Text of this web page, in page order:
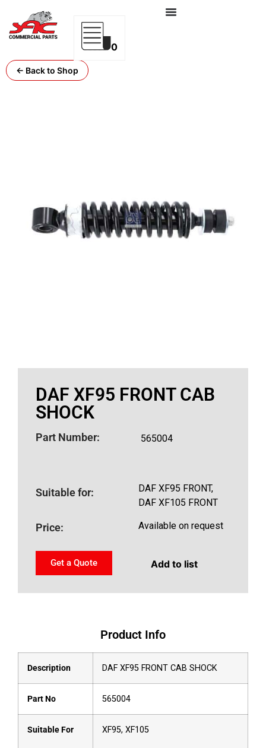
0
← Back to Shop
DAF XF95 FRONT CAB
SHOCK
Part Number: 565004
Suitable for:
DAF XF95 FRONT,
DAF XF105 FRONT
Price: Available on request
Get a Quote Add to list
Product Info
Description DAF XF95 FRONT CAB SHOCK
Part No 565004
Suitable For XF95, XF105